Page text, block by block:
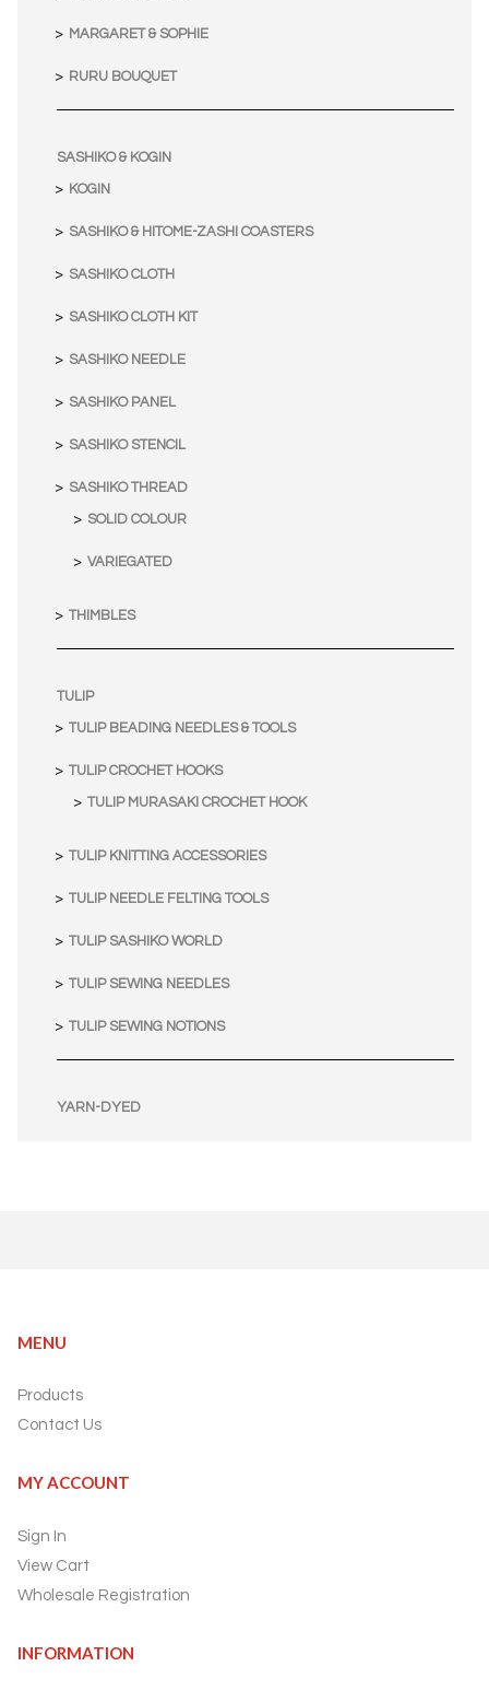
MARGARET & SOPHIE
RURU BOUQUET
SASHIKO & KOGIN
KOGIN
SASHIKO & HITOME-ZASHI COASTERS
SASHIKO CLOTH
SASHIKO CLOTH KIT
SASHIKO NEEDLE
SASHIKO PANEL
SASHIKO STENCIL
SASHIKO THREAD
SOLID COLOUR
VARIEGATED
THIMBLES
TULIP
TULIP BEADING NEEDLES & TOOLS
TULIP CROCHET HOOKS
TULIP MURASAKI CROCHET HOOK
TULIP KNITTING ACCESSORIES
TULIP NEEDLE FELTING TOOLS
TULIP SASHIKO WORLD
TULIP SEWING NEEDLES
TULIP SEWING NOTIONS
YARN-DYED
MENU
Products
Contact Us
MY ACCOUNT
Sign In
View Cart
Wholesale Registration
INFORMATION